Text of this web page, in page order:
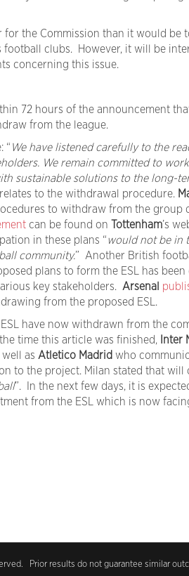
for the Commission than it would be
clubs. However, it will be
concerning this issue.
72 hours of the announcement
from the league.
“ We have listened carefully to the
We remain committed to
sustainable solutions to the long-
to the withdrawal procedure.
to withdraw from the group
can be found on Tottenham’s
in these plans “would not be in
community.” Another British
plans to form the ESL has been
key stakeholders. Arsenal
from the proposed ESL.
have now withdrawn from the
time this article was finished,
Inter
as Atletico Madrid who
to the project. Milan stated that will
”. In the next few days, it is
from the ESL which is now
Prior results do not guarantee similar